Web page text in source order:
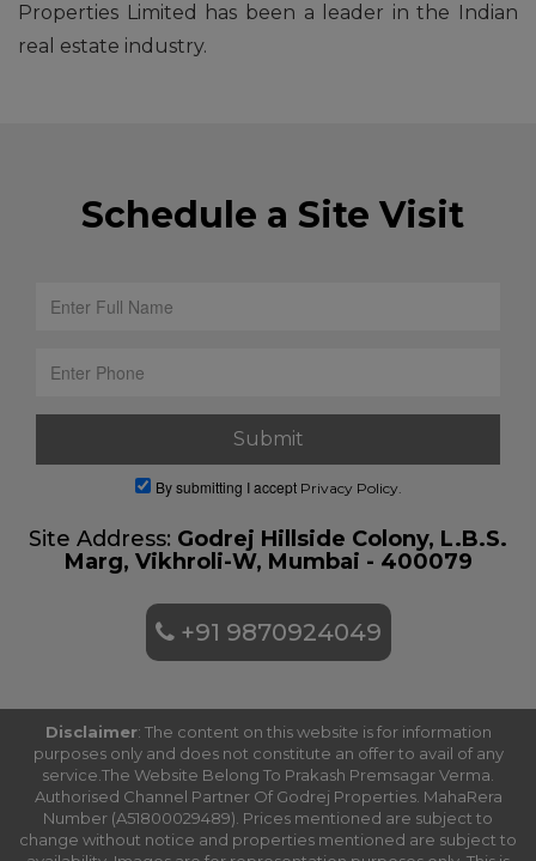
Properties Limited has been a leader in the Indian
real estate industry.
Schedule a Site Visit
By submitting I accept Privacy Policy.
Site Address: Godrej Hillside Colony, L.B.S.
Marg, Vikhroli-W, Mumbai - 400079
+91 9870924049
Disclaimer: The content on this website is for information
purposes only and does not constitute an offer to avail of any
service.The Website Belong To Prakash Premsagar Verma.
Authorised Channel Partner Of Godrej Properties. MahaRera
Number (A51800029489). Prices mentioned are subject to
change without notice and properties mentioned are subject to